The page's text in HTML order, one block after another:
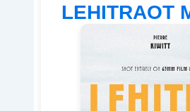
LEHITRAOT